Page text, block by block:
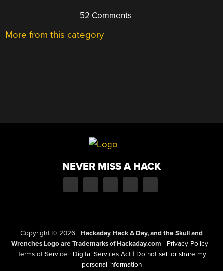
52 Comments
More from this category
NEVER MISS A HACK
Copyright © 2026 | Hackaday, Hack A Day, and the Skull and
Wrenches Logo are Trademarks of Hackaday.com | Privacy Policy |
Terms of Service | Digital Services Act | Do not sell or share my
personal information